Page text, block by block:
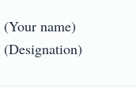
(Your name)